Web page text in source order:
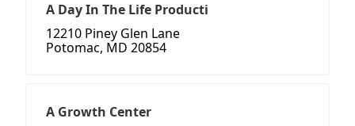
A Day In The Life Producti
12210 Piney Glen Lane
Potomac, MD 20854
A Growth Center